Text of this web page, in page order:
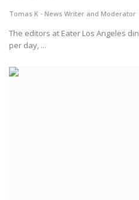
Tomas K - News Writer and Moderator
The editors at Eater Los Angeles
per day, ...